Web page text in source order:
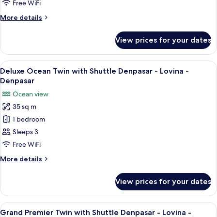
Shuttle
Denpasar
Lovina
Denpasar
Free WiFi
More details
More
Garden
Twin
with
Shuttle
Denpasar
-
Lovina
Denpasar
View prices for your dates
View
all
photos
for
Deluxe
Ocean
Twin
with
Shuttle
Denpasar
Lovina
Denpasar
A hotel room with two beds, a
7
Deluxe Ocean Twin with Shuttle Denpasar - Lovina -
Denpasar
Ocean view
35 sq m
1 bedroom
Sleeps 3
Free WiFi
More details
More
Ocean
Twin
with
View prices for your dates
View
A hotel room with two beds, a
6
Grand Premier Twin with Shuttle Denpasar - Lovina -